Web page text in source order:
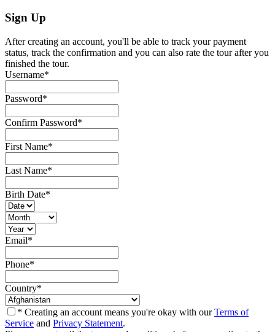
Sign Up
After creating an account, you'll be able to track your payment
status, track the confirmation and you can also rate the tour after you
finished the tour.
Username*
Password*
Confirm Password*
First Name*
Last Name*
Birth Date*
Email*
Phone*
Country*
* Creating an account means you're okay with ourTerms of
Service and Privacy Statement.